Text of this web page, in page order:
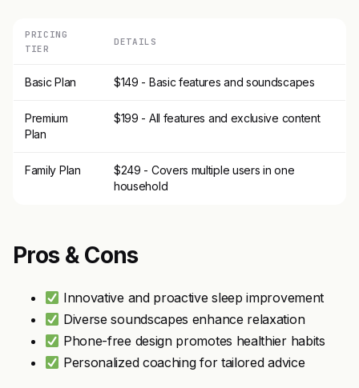
PRICING
TIER
DETAILS
Basic Plan $149 - Basic features and soundscapes
Premium
Plan
$199 - All features and exclusive content
Family Plan
$249 - Covers multiple users in one
household
Pros & Cons
Innovative and proactive sleep improvement
Diverse soundscapes enhance relaxation
Phone-free design promotes healthier habits
Personalized coaching for tailored advice